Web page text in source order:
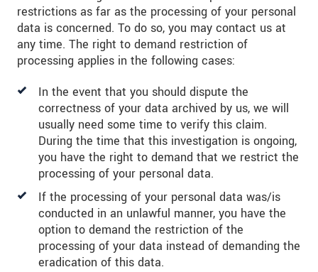
restrictions as far as the processing of your personal
data is concerned. To do so, you may contact us at
any time. The right to demand restriction of
processing applies in the following cases:
In the event that you should dispute the
correctness of your data archived by us, we will
usually need some time to verify this claim.
During the time that this investigation is ongoing,
you have the right to demand that we restrict the
processing of your personal data.
If the processing of your personal data was/is
conducted in an unlawful manner, you have the
option to demand the restriction of the
processing of your data instead of demanding the
eradication of this data.